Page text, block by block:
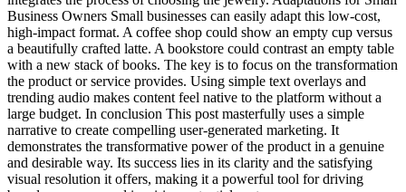
Business Owners Small businesses can easily adapt this low-cost,
high-impact format. A coffee shop could show an empty cup versus
a beautifully crafted latte. A bookstore could contrast an empty table
with a new stack of books. The key is to focus on the transformation
the product or service provides. Using simple text overlays and
trending audio makes content feel native to the platform without a
large budget. In conclusion This post masterfully uses a simple
narrative to create compelling user-generated marketing. It
demonstrates the transformative power of the product in a genuine
and desirable way. Its success lies in its clarity and the satisfying
visual resolution it offers, making it a powerful tool for driving